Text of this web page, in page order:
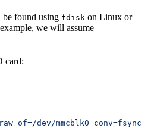
be found using fdisk on Linux or
we will assume
card:
of=/dev/mmcblk0 conv=fsync